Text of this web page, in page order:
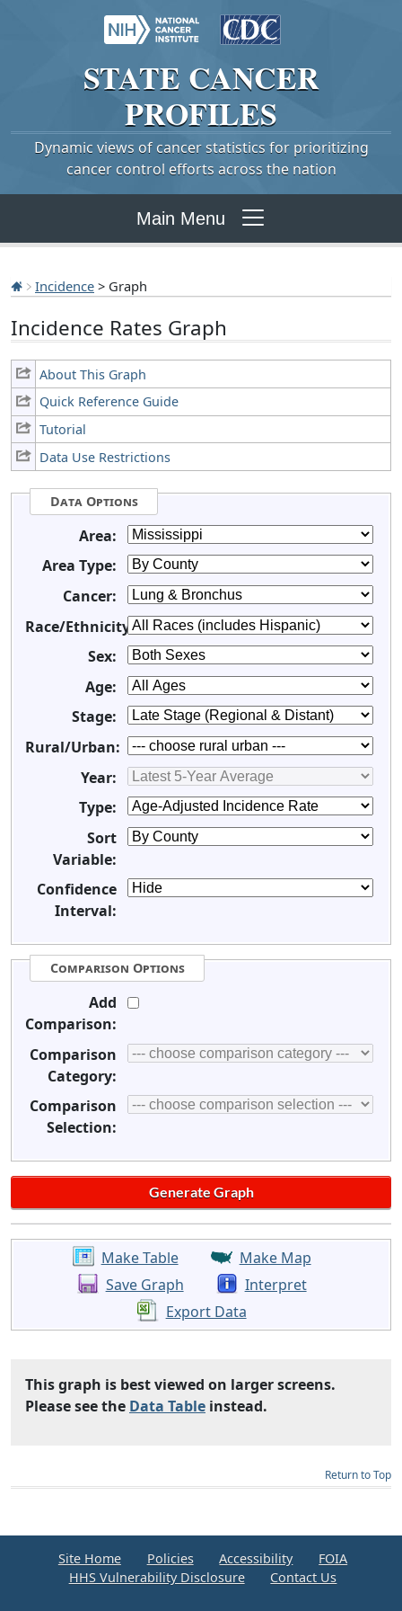
STATE CANCER
PROFILES
Dynamic views of cancer statistics for prioritizing
cancer control efforts across the nation
Main Menu
Incidence > Graph
Incidence Rates Graph
About This Graph
Quick Reference Guide
Tutorial
Data Use Restrictions
Data Options
Area:
Area Type:
Cancer:
Race/Ethnicity:
Sex:
Age:
Stage:
Rural/Urban:
Year:
Type:
Sort
Variable:
Confidence
Interval:
Comparison Options
Add
Comparison:
Comparison
Category:
Comparison
Selection:
Make Table
Make Map
Save Graph
Interpret
Export Data
This graph is best viewed on larger screens.
Please see the Data Table instead.
Return to Top
Site Home Policies Accessibility
FOIA
HHS Vulnerability Disclosure
Contact Us